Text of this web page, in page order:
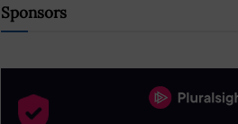
Sponsors